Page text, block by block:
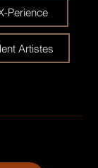
Perience
Artistes